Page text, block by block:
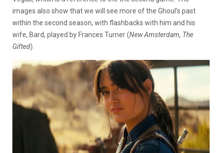
images also show that we will see more of the Ghoul’s past
within the second season, with flashbacks with him and his
wife, Bard, played by Frances Turner (New Amsterdam, The
Gifted).